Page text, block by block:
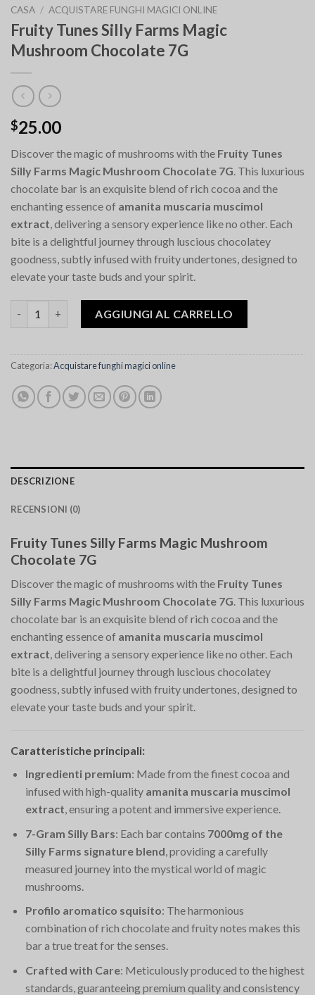
CASA / ACQUISTARE FUNGHI MAGICI ONLINE
Fruity Tunes Silly Farms Magic
Mushroom Chocolate 7G
$25.00
Discover the magic of mushrooms with the Fruity Tunes
Silly Farms Magic Mushroom Chocolate 7G. This luxurious
chocolate bar is an exquisite blend of rich cocoa and the
enchanting essence of amanita muscaria muscimol
extract, delivering a sensory experience like no other. Each
bite is a delightful journey through luscious chocolatey
goodness, subtly infused with fruity undertones, designed to
elevate your taste buds and your spirit.
AGGIUNGI AL CARRELLO
Categoria:Acquistare funghi magici online
DESCRIZIONE
RECENSIONI (0)
Fruity Tunes Silly Farms Magic Mushroom
Chocolate 7G
Discover the magic of mushrooms with the Fruity Tunes
Silly Farms Magic Mushroom Chocolate 7G. This luxurious
chocolate bar is an exquisite blend of rich cocoa and the
enchanting essence of amanita muscaria muscimol
extract, delivering a sensory experience like no other. Each
bite is a delightful journey through luscious chocolatey
goodness, subtly infused with fruity undertones, designed to
elevate your taste buds and your spirit.
Caratteristiche principali:
Ingredienti premium: Made from the finest cocoa and
infused with high-quality amanita muscaria muscimol
extract, ensuring a potent and immersive experience.
7-Gram Silly Bars: Each bar contains 7000mg of the
Silly Farms signature blend , providing a carefully
measured journey into the mystical world of magic
mushrooms.
Profilo aromatico squisito: The harmonious
combination of rich chocolate and fruity notes makes this
bar a true treat for the senses.
Crafted with Care: Meticulously produced to the highest
standards, guaranteeing premium quality and consistency